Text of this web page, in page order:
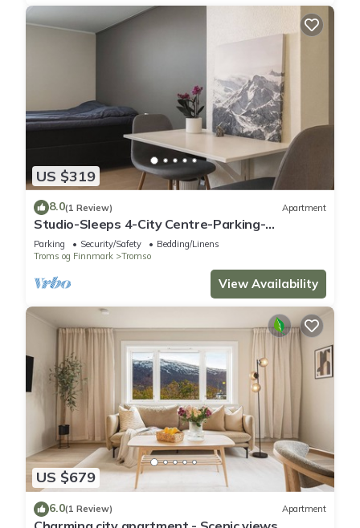
US $319
8.0(1 Review) Apartment
Studio-Sleeps 4-City Centre-Parking-
EVCharger
Parking Security/Safety
Bedding/Linens
Troms og Finnmark
Tromso
View Availability
US $679
6.0(1 Review) Apartment